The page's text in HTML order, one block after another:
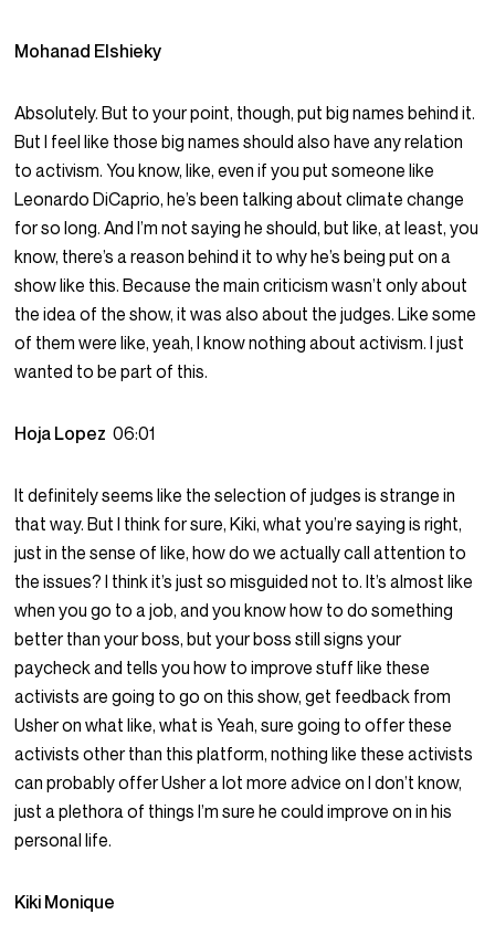
Mohanad Elshieky
Absolutely. But to your point, though, put big names behind it.
But I feel like those big names should also have any relation
to activism. You know, like, even if you put someone like
Leonardo DiCaprio, he’s been talking about climate change
for so long. And I’m not saying he should, but like, at least, you
know, there’s a reason behind it to why he’s being put on a
show like this. Because the main criticism wasn’t only about
the idea of the show, it was also about the judges. Like some
of them were like, yeah, I know nothing about activism. I just
wanted to be part of this.
Hoja Lopez06:01
It definitely seems like the selection of judges is strange in
that way. But I think for sure, Kiki, what you’re saying is right,
just in the sense of like, how do we actually call attention to
the issues? I think it’s just so misguided not to. It’s almost like
when you go to a job, and you know how to do something
better than your boss, but your boss still signs your
paycheck and tells you how to improve stuff like these
activists are going to go on this show, get feedback from
Usher on what like, what is Yeah, sure going to offer these
activists other than this platform, nothing like these activists
can probably offer Usher a lot more advice on I don’t know,
just a plethora of things I’m sure he could improve on in his
personal life.
Kiki Monique